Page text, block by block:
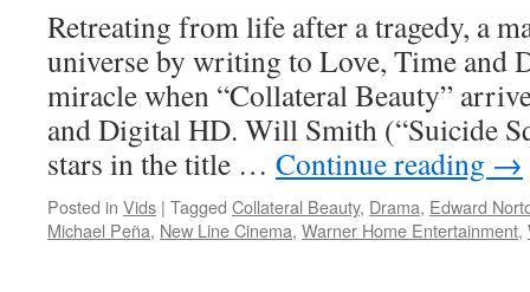
Original
Series
Soundtrack
Music
by
Andrew
Lockington
Retreating from life after a tragedy, a
universe by writing to Love, Time and
miracle when “Collateral Beauty”
and Digital HD. Will Smith (“Suicide
stars in the title … Continue reading →
Posted in Vids | Tagged Collateral Beauty, Drama, Edward
Michael Peña, New Line Cinema, Warner Home Entertainment,